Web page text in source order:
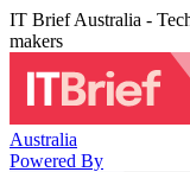
IT Brief Australia -
makers
Australia
Powered By